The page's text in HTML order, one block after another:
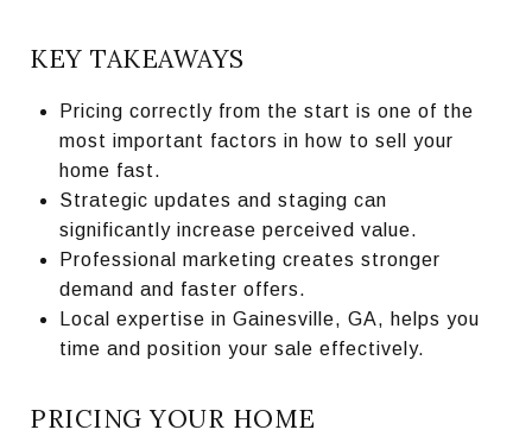
KEY TAKEAWAYS
Pricing correctly from the start is one of the
most important factors in how to sell your
home fast.
Strategic updates and staging can
significantly increase perceived value.
Professional marketing creates stronger
demand and faster offers.
Local expertise in Gainesville, GA, helps you
time and position your sale effectively.
PRICING YOUR HOME